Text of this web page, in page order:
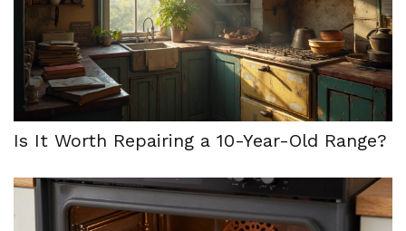
Is It Worth Repairing a 10-Year-Old Range?